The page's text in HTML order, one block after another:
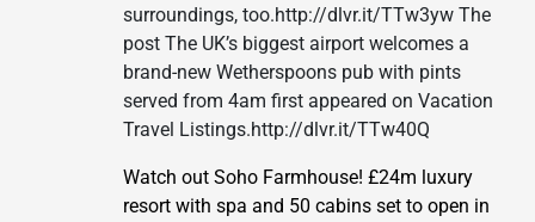
surroundings, too.http://dlvr.it/TTw3yw The
post The UK’s biggest airport welcomes a
brand-new Wetherspoons pub with pints
served from 4am first appeared on Vacation
Travel Listings.http://dlvr.it/TTw40Q
Watch out Soho Farmhouse! £24m luxury
resort with spa and 50 cabins set to open in